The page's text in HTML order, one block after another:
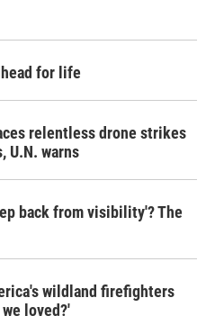
for life
relentless drone strikes
U.N. warns
back from visibility'? The
wildland firefighters
loved?'